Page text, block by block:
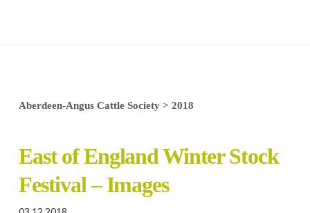
Aberdeen-Angus Cattle Society> 2018
East of England Winter Stock
Festival – Images